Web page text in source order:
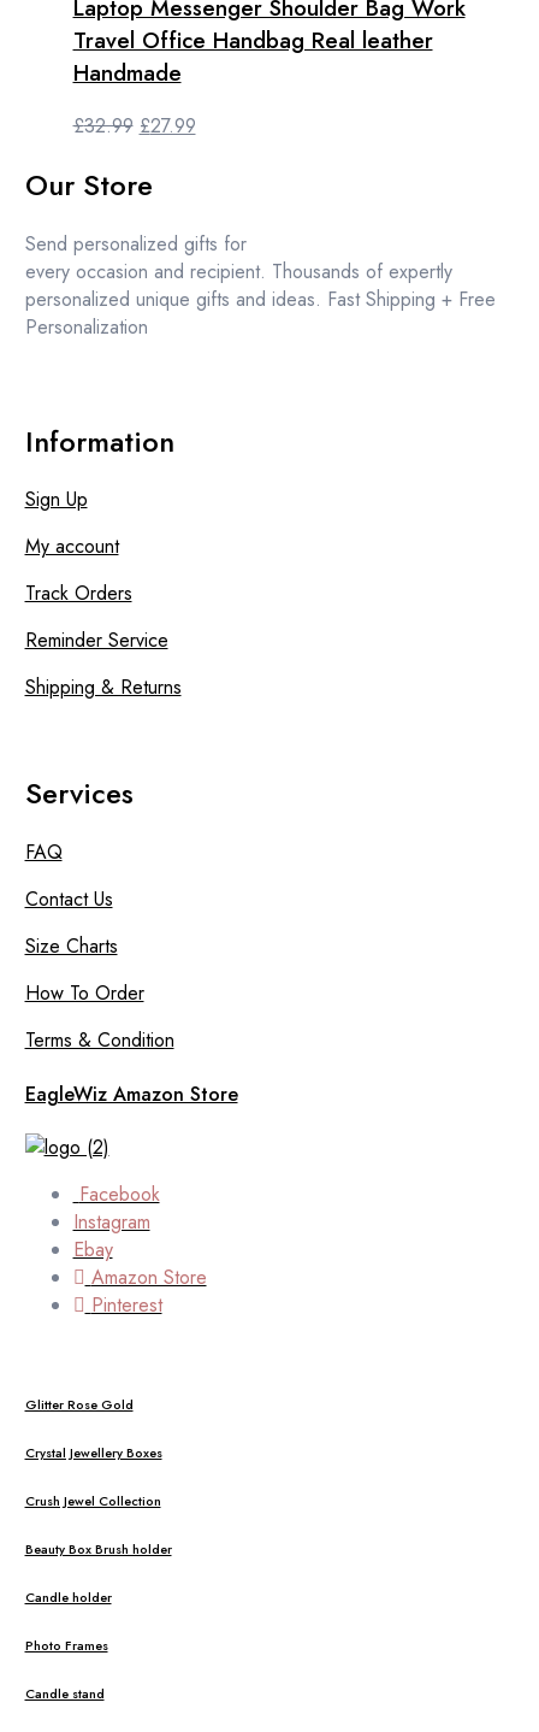
Laptop Messenger Shoulder Bag Work
Travel Office Handbag Real leather
Handmade
£32.99 Original
was:
£27.99Current
Our Store
Send personalized gifts for
every occasion and recipient. Thousands of expertly
personalized unique gifts and ideas. Fast Shipping + Free
Personalization
Information
Sign Up
My account
Track Orders
Reminder Service
Shipping & Returns
Services
FAQ
Contact Us
Size Charts
How To Order
Terms & Condition
EagleWiz Amazon Store
Facebook
Instagram
Ebay
Amazon Store
Pinterest
Glitter Rose Gold
Crystal Jewellery Boxes
Crush Jewel Collection
Beauty Box Brush holder
Candle holder
Photo Frames
Candle stand